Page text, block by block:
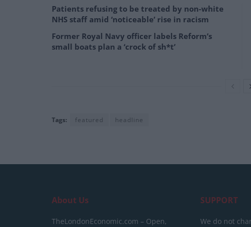
Patients refusing to be treated by non-white
NHS staff amid ‘noticeable’ rise in racism
Former Royal Navy officer labels Reform’s
small boats plan a ‘crock of sh*t’
Tags: featured headline
About Us
TheLondonEconomic.com – Open,
SUPPORT
We do not